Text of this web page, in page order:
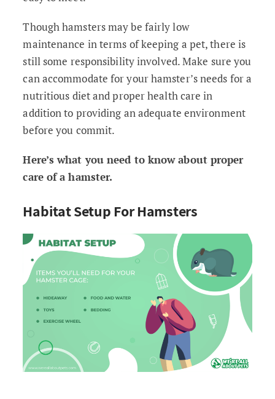
Though hamsters may be fairly low
maintenance in terms of keeping a pet, there is
still some responsibility involved. Make sure you
can accommodate for your hamster’s needs for a
nutritious diet and proper health care in
addition to providing an adequate environment
before you commit.
Here’s what you need to know about proper
care of a hamster.
Habitat Setup For Hamsters